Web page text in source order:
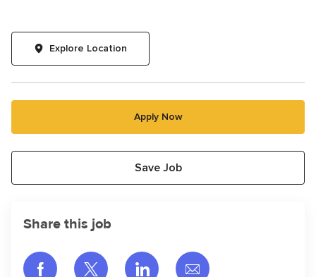
Explore Location
Apply Now
Save Job
Share this job
Share via Facebook
Share via twitter
Share via LinkedIn
Share via email